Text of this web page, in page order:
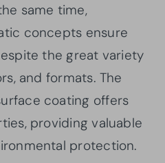
same time,
concepts ensure
the great variety
and formats. The
coating offers
providing valuable
protection.